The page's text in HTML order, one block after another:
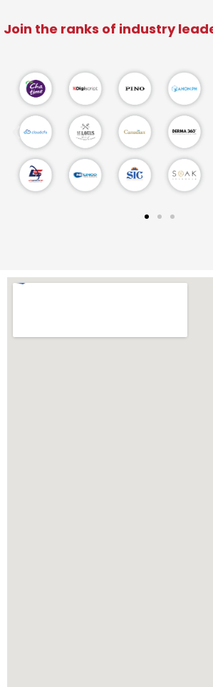
Join the ranks of industry